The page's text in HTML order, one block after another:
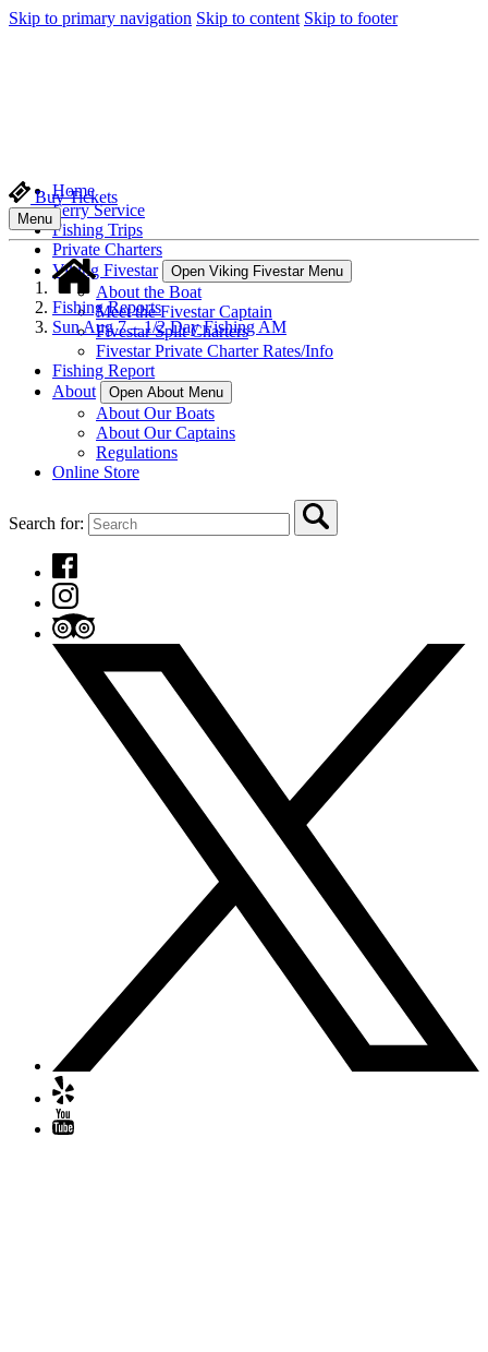
Skip to primary navigation Skip to content Skip to footer
Home
Ferry Service
Fishing Trips
Private Charters
Viking Fivestar
Open Viking Fivestar Menu
About the Boat
Meet the Fivestar Captain
Fivestar Split Charters
Fivestar Private Charter Rates/Info
Fishing Report
About
Open About Menu
About Our Boats
About Our Captains
Regulations
Online Store
Search for:
Buy Tickets
Menu
Fishing Reports
Sun Aug 7 – 1/2 Day Fishing AM